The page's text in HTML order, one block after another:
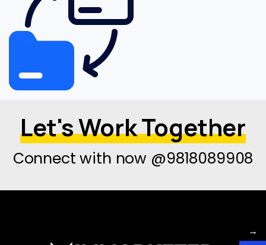
Let's Work Together
Connect with now @9818089908
→